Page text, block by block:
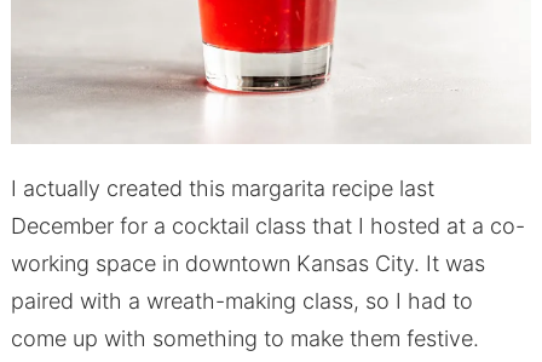
I actually created this margarita recipe last
December for a cocktail class that I hosted at a co-
working space in downtown Kansas City. It was
paired with a wreath-making class, so I had to
come up with something to make them festive.